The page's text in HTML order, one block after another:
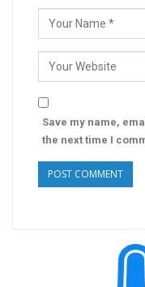
Save my name,
the next time I